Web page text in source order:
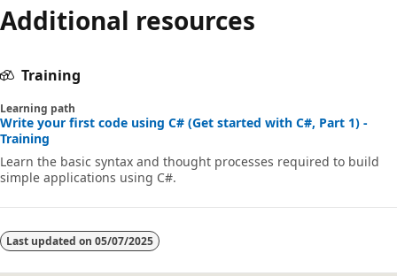
Additional resources
Training
Learning path
Write your first code using C# (Get started with C#, Part 1) -
Training
Learn the basic syntax and thought processes required to build
simple applications using C#.
Last updated on 05/07/2025